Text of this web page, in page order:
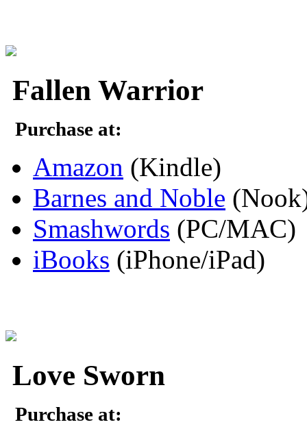
Fallen Warrior
Purchase at:
Amazon (Kindle)
Barnes and Noble
Smashwords (PC/MAC)
iBooks (iPhone/iPad)
Love Sworn
Purchase at: